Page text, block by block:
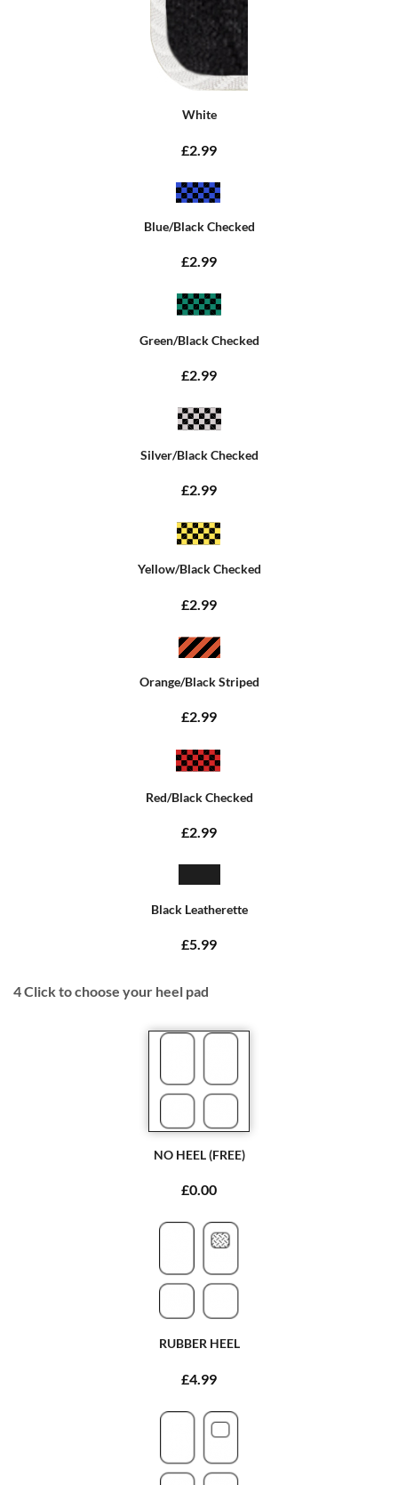
White
£2.99
Blue/Black Checked
£2.99
Green/Black Checked
£2.99
Silver/Black Checked
£2.99
Yellow/Black Checked
£2.99
Orange/Black Striped
£2.99
Red/Black Checked
£2.99
Black Leatherette
£5.99
4Click to choose your heel pad
NO HEEL (FREE)
£0.00
RUBBER HEEL
£4.99